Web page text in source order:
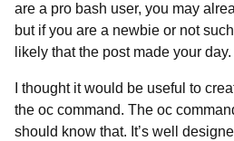
are a pro bash user, you may
but if you are a newbie or not
likely that the post made your day.
I thought it would be useful to
the oc command. The oc
should know that. It’s well